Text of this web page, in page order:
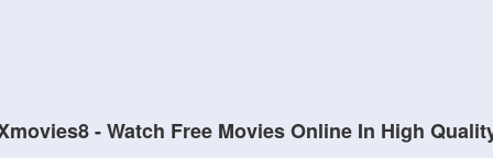
- Watch Free Movies Online In High